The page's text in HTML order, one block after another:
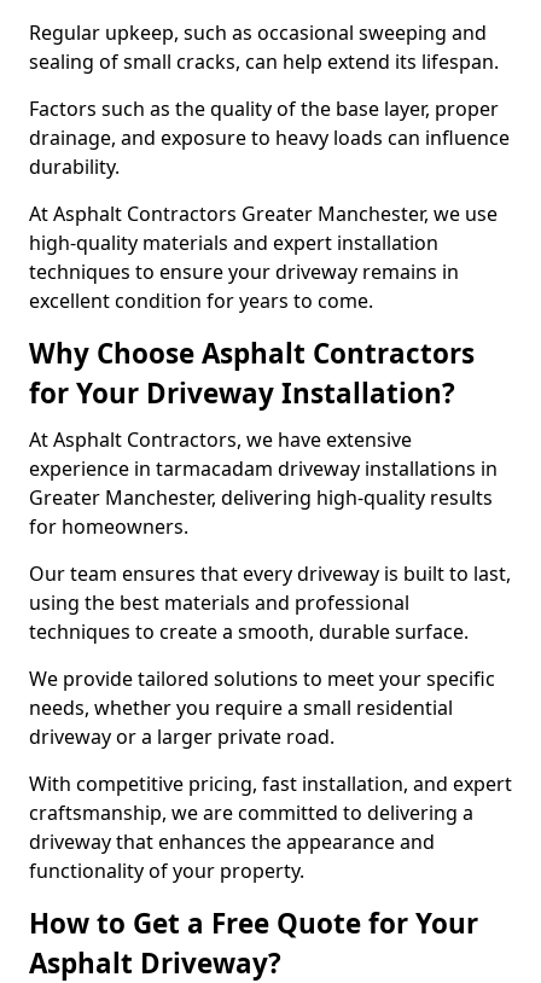
Regular upkeep, such as occasional sweeping and
sealing of small cracks, can help extend its lifespan.
Factors such as the quality of the base layer, proper
drainage, and exposure to heavy loads can influence
durability.
At Asphalt Contractors Greater Manchester, we use
high-quality materials and expert installation
techniques to ensure your driveway remains in
excellent condition for years to come.
Why Choose Asphalt Contractors
for Your Driveway Installation?
At Asphalt Contractors, we have extensive
experience in tarmacadam driveway installations in
Greater Manchester, delivering high-quality results
for homeowners.
Our team ensures that every driveway is built to last,
using the best materials and professional
techniques to create a smooth, durable surface.
We provide tailored solutions to meet your specific
needs, whether you require a small residential
driveway or a larger private road.
With competitive pricing, fast installation, and expert
craftsmanship, we are committed to delivering a
driveway that enhances the appearance and
functionality of your property.
How to Get a Free Quote for Your
Asphalt Driveway?